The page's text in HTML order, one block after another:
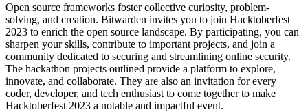
Open source frameworks foster collective curiosity, problem-
solving, and creation. Bitwarden invites you to join Hacktoberfest
2023 to enrich the open source landscape. By participating, you can
sharpen your skills, contribute to important projects, and join a
community dedicated to securing and streamlining online security.
The hackathon projects outlined provide a platform to explore,
innovate, and collaborate. They are also an invitation for every
coder, developer, and tech enthusiast to come together to make
Hacktoberfest 2023 a notable and impactful event.